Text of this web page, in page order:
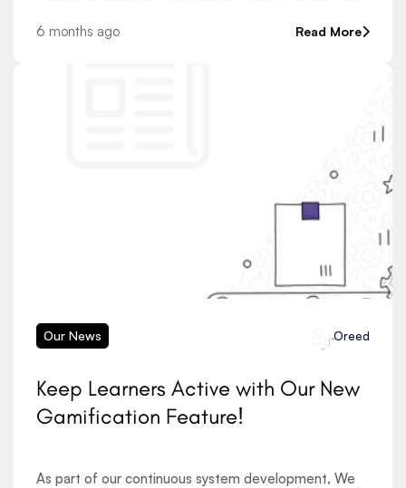
learning tools, and smart assessment systems
6 months ago Read More
Our News Oreed
Keep Learners Active with Our New
Gamification Feature!
As part of our continuous system development, We